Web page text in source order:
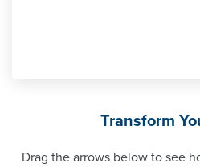
Transform
Drag the arrows below to see